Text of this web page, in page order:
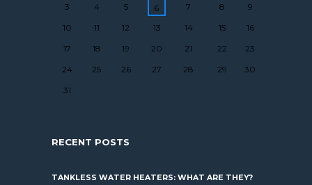
3
4 5 6 7 8
9
10
11 12 13 14 15
16
17
18 19 20 21 22
23
24
25 26 27 28 29
30
31
RECENT POSTS
TANKLESS WATER HEATERS: WHAT ARE THEY?